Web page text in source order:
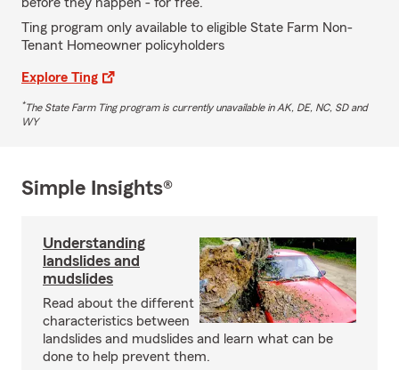
Ting program only available to eligible State Farm Non-
Tenant Homeowner policyholders
Explore Ting
*The State Farm Ting program is currently unavailable in AK, DE, NC, SD and
WY
Simple Insights®
Understanding
landslides and
mudslides
Read about the different
characteristics between
landslides and mudslides and learn what can be
done to help prevent them.